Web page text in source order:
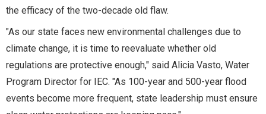
the efficacy of the two-decade old flaw.
"As our state faces new environmental challenges due to
climate change, it is time to reevaluate whether old
regulations are protective enough," said Alicia Vasto, Water
Program Director for IEC. "As 100-year and 500-year flood
events become more frequent, state leadership must ensure